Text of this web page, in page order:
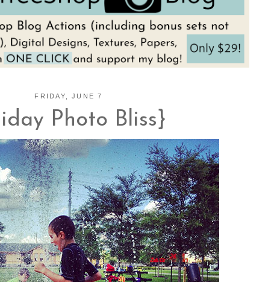
FRIDAY, JUNE 7
Photo Bliss}